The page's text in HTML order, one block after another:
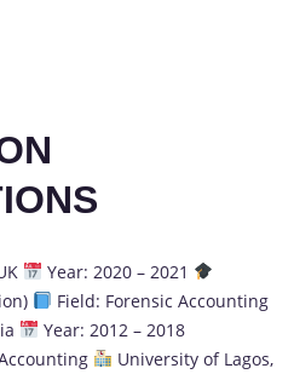
Year: 2020 – 2021
Field: Forensic Accounting
Year: 2012 – 2018
University of Lagos,